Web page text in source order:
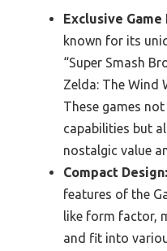
Exclusive
known for its
“Super Smash
Zelda: The Wind
These games
capabilities but
nostalgic value
Compact Design:
features of the
like form factor,
and fit into